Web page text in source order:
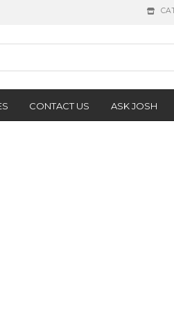
CONTACT US ASK JOSH